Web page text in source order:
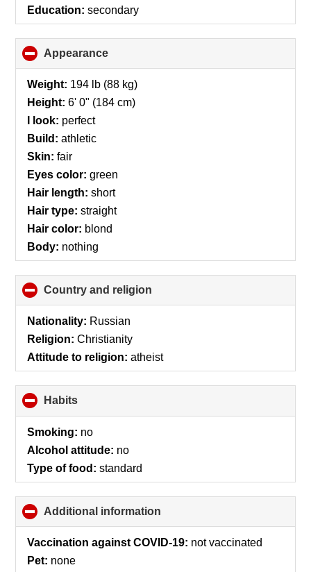
Education: secondary
Appearance
to
collapse
Weight: 194 lb (88 kg)
Height: 6' 0" (184 cm)
I look: perfect
Build: athletic
Skin: fair
Eyes color: green
Hair length: short
Hair type: straight
Hair color: blond
Body: nothing
Country and religion
to
Nationality: Russian
Religion: Christianity
Attitude to religion: atheist
Habits
to
collapse
Smoking: no
Alcohol attitude: no
Type of food: standard
Additional information
to
collapse
Vaccination against COVID-19: not vaccinated
Pet: none